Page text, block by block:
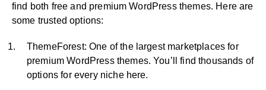
find both free and premium WordPress themes. Here are
some trusted options:
ThemeForest: One of the largest marketplaces for
premium WordPress themes. You’ll find thousands of
options for every niche here.